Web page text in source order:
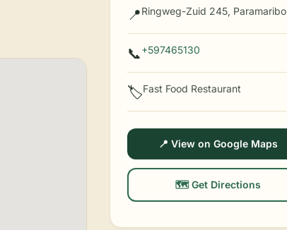
📍Ringweg-Zuid 245, Paramaribo
📞+597465130
🏷️Fast Food Restaurant
📍 View on Google Maps
🗺️ Get Directions